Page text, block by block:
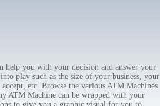
help you with your decision and answer your
play such as the size of your business, your
etc. Browse the various ATM Machines
ATM Machine can be wrapped with your